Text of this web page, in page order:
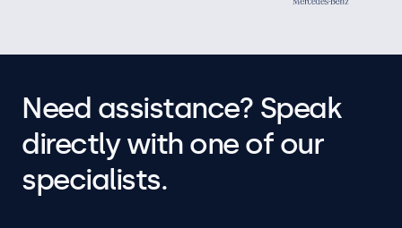
Need assistance? Speak
directly with one of our
specialists.